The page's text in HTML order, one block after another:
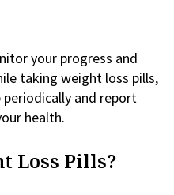
your progress and
taking weight loss pills,
and report
health.
Loss Pills?